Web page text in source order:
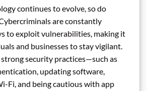
continues to evolve, so do
are constantly
to exploit vulnerabilities, making it
and businesses to stay vigilant.
security practices—such as
updating software,
Fi, and being cautious with app